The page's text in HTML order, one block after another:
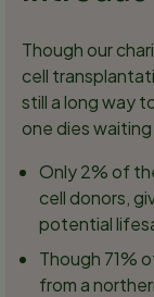
Though our
cell
still a long way
one dies
Only 2% of
cell donors,
potential
Though 71%
from a